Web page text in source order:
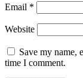
Email *
Website
Save my name,
time I comment.